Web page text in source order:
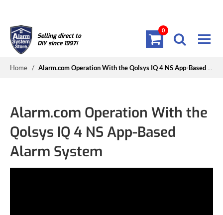
Selling direct to
DIY since 1997!
0
Home / Alarm.com Operation With the Qolsys IQ 4 NS App-Based Alarm System
Alarm.com Operation With the
Qolsys IQ 4 NS App-Based
Alarm System